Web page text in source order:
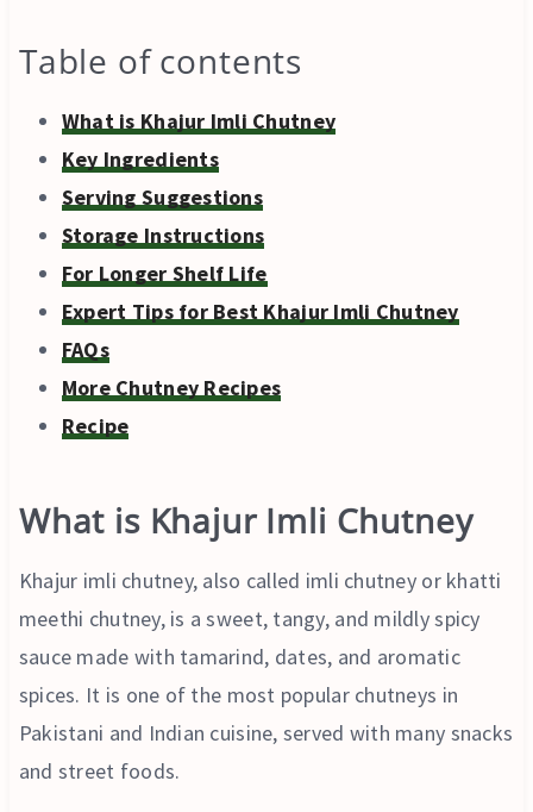
Table of contents
What is Khajur Imli Chutney
Key Ingredients
Serving Suggestions
Storage Instructions
For Longer Shelf Life
Expert Tips for Best Khajur Imli Chutney
FAQs
More Chutney Recipes
Recipe
What is Khajur Imli Chutney
Khajur imli chutney, also called imli chutney or khatti
meethi chutney, is a sweet, tangy, and mildly spicy
sauce made with tamarind, dates, and aromatic
spices. It is one of the most popular chutneys in
Pakistani and Indian cuisine, served with many snacks
and street foods.